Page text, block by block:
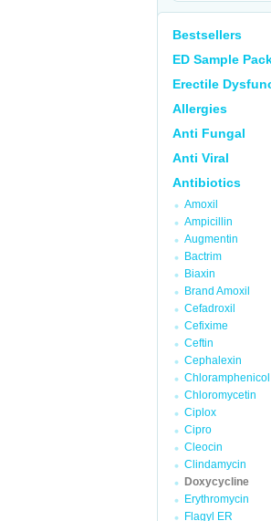
Bestsellers
ED Sample
Erectile
Allergies
Anti Fungal
Anti Viral
Antibiotics
Amoxil
Ampicillin
Augmentin
Bactrim
Biaxin
Brand Amoxil
Cefadroxil
Cefixime
Ceftin
Cephalexin
Chloramphenicol
Chloromycetin
Ciplox
Cipro
Cleocin
Clindamycin
Doxycycline
Erythromycin
Flagyl ER